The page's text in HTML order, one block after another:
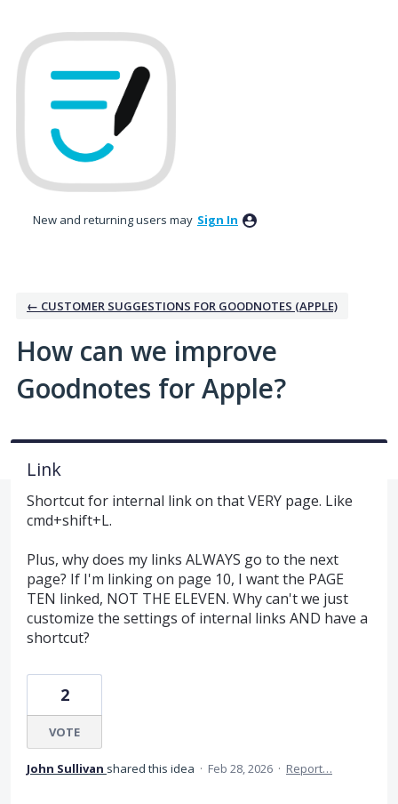
to
content
New and returning users may Sign In
← CUSTOMER SUGGESTIONS FOR GOODNOTES (APPLE)
How can we improve
Goodnotes for Apple?
Link
Shortcut for internal link on that VERY page. Like
cmd+shift+L.
Plus, why does my links ALWAYS go to the next
page? If I'm linking on page 10, I want the PAGE
TEN linked, NOT THE ELEVEN. Why can't we just
customize the settings of internal links AND have a
shortcut?
2
VOTE
John Sullivan shared this idea · Feb 28, 2026 · Report…